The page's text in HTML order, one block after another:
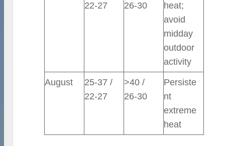
22-27
26-30
heat;
avoid
midday
outdoor
activity
August
25-37 /
22-27
>40 /
26-30
Persiste
nt
extreme
heat